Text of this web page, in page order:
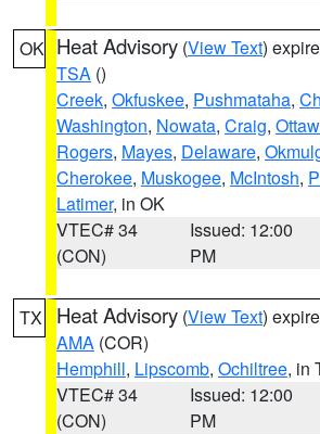
OK Heat Advisory (View Text)
TSA ()
Creek, Okfuskee, Pushmataha,
Washington, Nowata, Craig,
Rogers, Mayes, Delaware,
Cherokee, Muskogee, McIntosh,
Latimer, in OK
VTEC# 34
(CON)
Issued: 12:00
PM
TX Heat Advisory (View Text)
AMA (COR)
Hemphill, Lipscomb, Ochiltree, in
VTEC# 34
(CON)
Issued: 12:00
PM